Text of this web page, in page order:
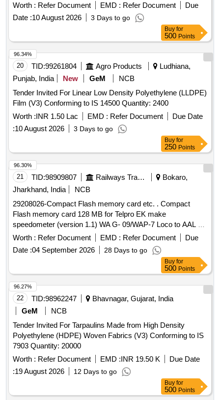
Worth : Refer Document EMD : Refer Document
Due
Date :10 August 2026 3 Days to go
Buy for
500 Points
20 TID:99261804 Agro Products
Ludhiana,
Punjab, India
New GeM
NCB
Tender Invited For Linear Low Density Polyethylene (LLDPE)
Film (V3) Conforming to IS 14500 Quantity: 2400
Worth :INR 1.50 Lac EMD : Refer Document
Due Date
:10 August 2026 3 Days to go
96.34%
Buy for
250 Points
21 TID:98909807 Railways Transport Services
Bokaro,
Jharkhand, India
NCB
29208026-Compact Flash memory card etc. . Compact
Flash memory card 128 MB for Telpro EK make
speedometer (version 1.1) WA G- 09/WAP-7 Loco to AAL Pt.
No.3410007400 or Laxven Pt. No.2000E2-3A-1001-6. [
Warranty Period : 30 Months after the date of delivery ]
[Quantity Tolerance (+/-): 5 %age , Item Category : Normal ,
Total PO value variation Permitt ed: Max 8 lacs ] ]
Worth : Refer Document EMD : Refer Document
Due
Date :04 September 2026 28 Days to go
96.30%
Buy for
500 Points
22 TID:98962247
Bhavnagar, Gujarat, India
GeM
NCB
Tender Invited For Tarpaulins Made from High Density
Polyethylene (HDPE) Woven Fabrics (V3) Conforming to IS
7903 Quantity: 20000
Worth : Refer Document EMD :INR 19.50 K
Due Date
:19 August 2026 12 Days to go
96.27%
Buy for
500 Points